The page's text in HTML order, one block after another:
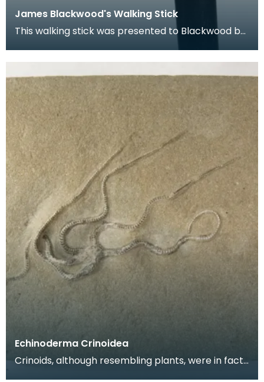
James Blackwood's Walking Stick
This walking stick was presented to Blackwood by
Echinoderma Crinoidea
Crinoids, although resembling plants, were in fact